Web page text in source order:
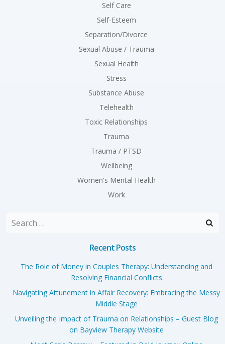
Self Care
Self-Esteem
Separation/Divorce
Sexual Abuse / Trauma
Sexual Health
Stress
Substance Abuse
Telehealth
Toxic Relationships
Trauma
Trauma / PTSD
Wellbeing
Women's Mental Health
Work
Search
Recent Posts
The Role of Money in Couples Therapy: Understanding and
Resolving Financial Conflicts
Navigating Attunement in Affair Recovery: Embracing the Messy
Middle Stage
Unveiling the Impact of Trauma on Relationships – Guest Blog
on Bayview Therapy Website